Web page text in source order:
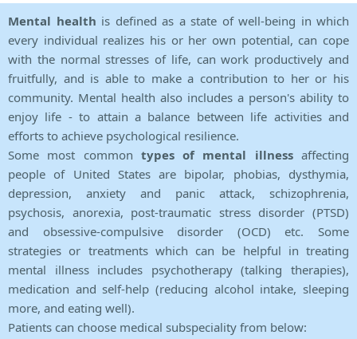
Mental health is defined as a state of well-being in which
every individual realizes his or her own potential, can cope
with the normal stresses of life, can work productively and
fruitfully, and is able to make a contribution to her or his
community. Mental health also includes a person's ability to
enjoy life - to attain a balance between life activities and
efforts to achieve psychological resilience.
Some most common types of mental illnessaffecting
people of United States are bipolar, phobias, dysthymia,
depression, anxiety and panic attack, schizophrenia,
psychosis, anorexia, post-traumatic stress disorder (PTSD)
and obsessive-compulsive disorder (OCD) etc. Some
strategies or treatments which can be helpful in treating
mental illness includes psychotherapy (talking therapies),
medication and self-help (reducing alcohol intake, sleeping
more, and eating well).
Patients can choose medical subspeciality from below: